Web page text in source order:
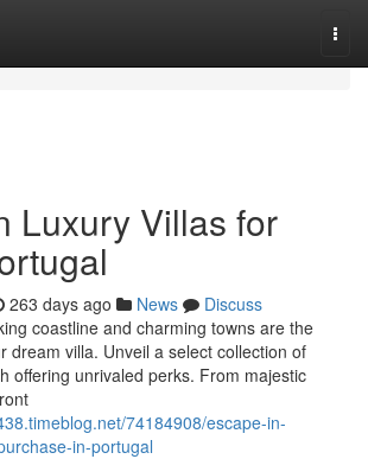
Luxury Villas for
263 days ago News
Discuss
coastline and charming towns are the
dream villa. Unveil a select collection of
offering unrivaled perks. From majestic
74184908/escape-in-
in-portugal